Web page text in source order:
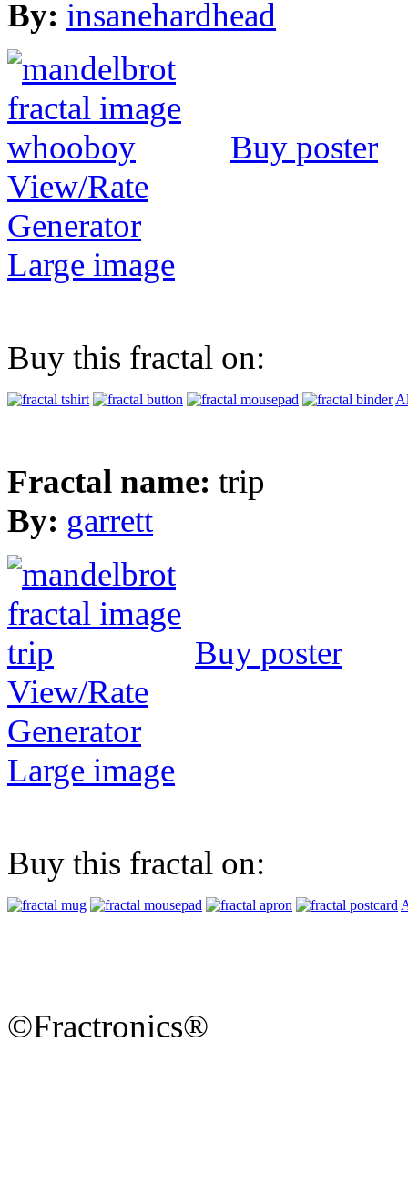
By: insanehardhead
Buy poster
View/Rate
Generator
Large image
Buy this fractal on:
Fractal name: trip
By: garrett
Buy poster
View/Rate
Generator
Large image
Buy this fractal on:
©Fractronics®